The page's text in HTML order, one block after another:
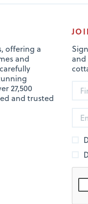
offering a
and
27,500
and trusted